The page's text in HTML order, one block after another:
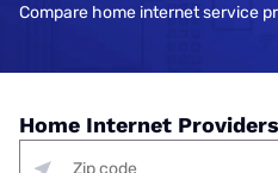
Compare home internet service
Home Internet